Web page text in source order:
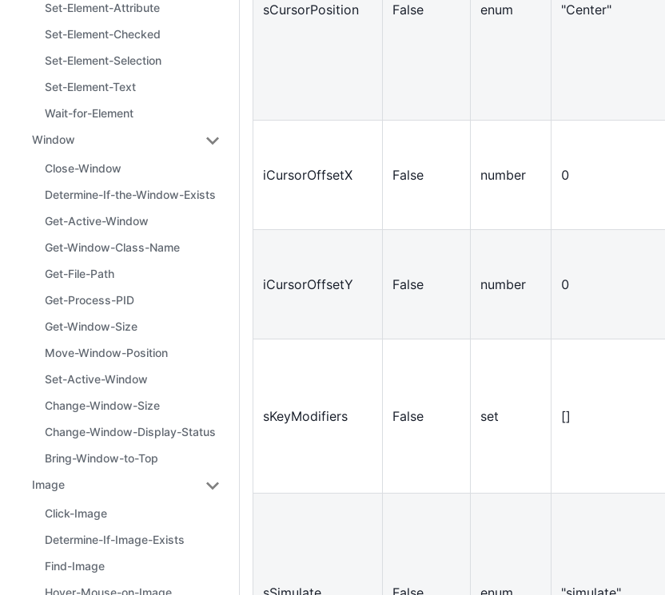
Set-Element-Attribute
Set-Element-Checked
Set-Element-Selection
Set-Element-Text
Wait-for-Element
Window
Close-Window
Determine-If-the-Window-Exists
Get-Active-Window
Get-Window-Class-Name
Get-File-Path
Get-Process-PID
Get-Window-Size
Move-Window-Position
Set-Active-Window
Change-Window-Size
Change-Window-Display-Status
Bring-Window-to-Top
Image
Click-Image
Determine-If-Image-Exists
Find-Image
Hover-Mouse-on-Image
sCursorPosition False enum "Center"
iCursorOffsetX False number 0
iCursorOffsetY False number 0
sKeyModifiers False set []